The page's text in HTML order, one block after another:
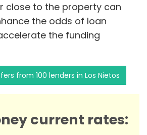
close to the property can
the odds of loan
the funding
from 100 lenders in Los Nietos
current rates: